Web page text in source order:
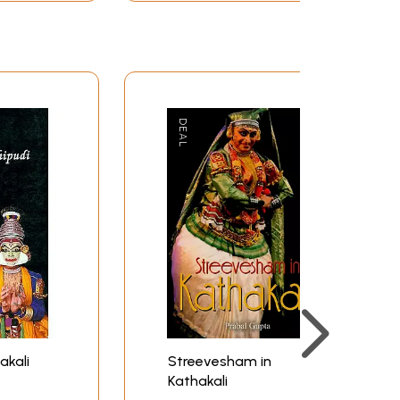
Streevesham in
Kathakali